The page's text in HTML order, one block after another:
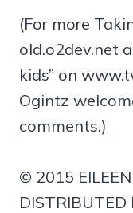
(For more
old.o2dev.net
kids” on
Ogintz
comments.)
© 2015
DISTRIBUTED